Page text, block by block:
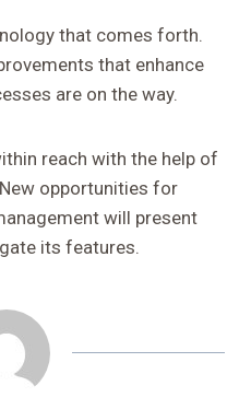
that comes forth.
that enhance
are on the way.
reach with the help of
opportunities for
will present
its features.